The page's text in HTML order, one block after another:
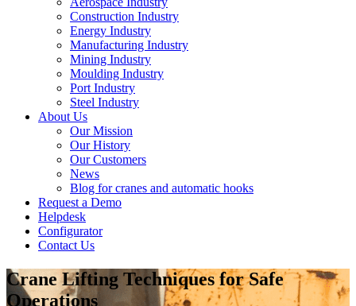
Construction Industry
Energy Industry
Manufacturing Industry
Mining Industry
Moulding Industry
Port Industry
Steel Industry
About Us
Our Mission
Our History
Our Customers
News
Blog for cranes and automatic hooks
Request a Demo
Helpdesk
Configurator
Contact Us
Crane Lifting Techniques for Safe
Operations